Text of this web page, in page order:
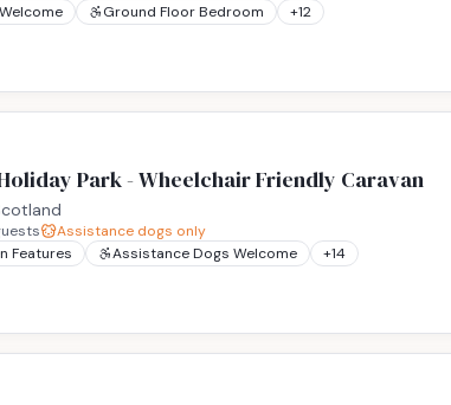
Ground Floor Bedroom +12
Park - Wheelchair Friendly Caravan
Assistance dogs only
Features
Assistance Dogs Welcome +14